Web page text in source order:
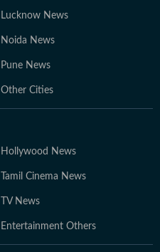
Lucknow News
Noida News
Pune News
Other Cities
Hollywood News
Tamil Cinema News
TV News
Entertainment Others